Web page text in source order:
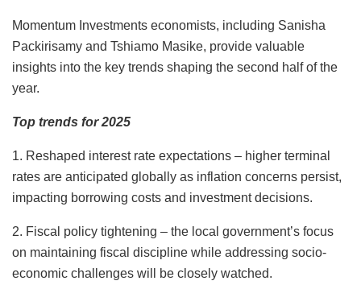
Momentum Investments economists, including Sanisha
Packirisamy and Tshiamo Masike, provide valuable
insights into the key trends shaping the second half of the
year.
Top trends for 2025
1. Reshaped interest rate expectations – higher terminal
rates are anticipated globally as inflation concerns persist,
impacting borrowing costs and investment decisions.
2. Fiscal policy tightening – the local government’s focus
on maintaining fiscal discipline while addressing socio-
economic challenges will be closely watched.